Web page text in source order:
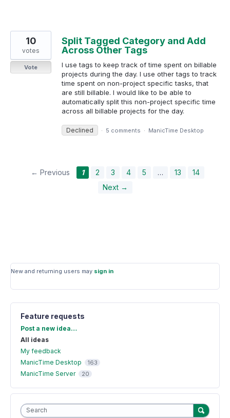
Split Tagged Category and Add
Across Other Tags
I use tags to keep track of time spent on billable
projects during the day. I use other tags to track
time spent on non-project specific tasks, that
are still billable. I would like to be able to
automatically split this non-project specific time
across all billable projects for the day.
10
votes
Vote
Declined · 5 comments · ManicTime Desktop
← Previous 1 2 3 4 5 … 13
14
Next →
New and returning users may sign in
Feature requests
Categories
Post a new idea…
All ideas
My feedback
ManicTime Desktop
163
ManicTime Server 20
Search